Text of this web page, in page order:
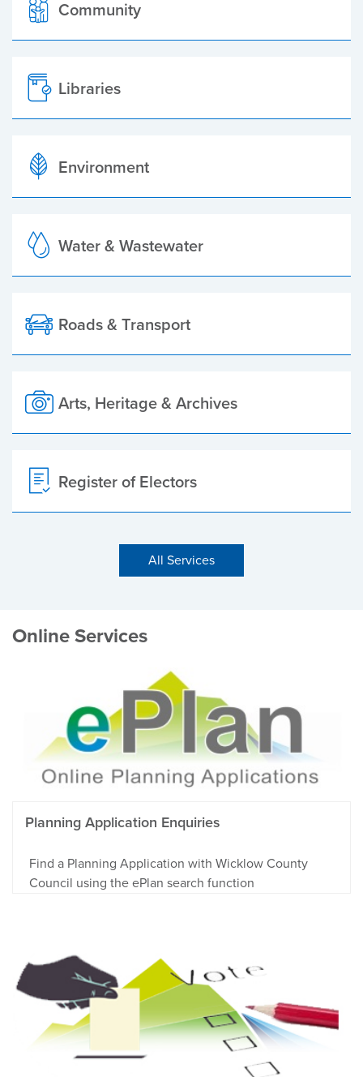
Community
Libraries
Environment
Water & Wastewater
Roads & Transport
Arts, Heritage & Archives
Register of Electors
All Services
Online Services
Planning Application Enquiries
Find a Planning Application with Wicklow County
Council using the ePlan search function